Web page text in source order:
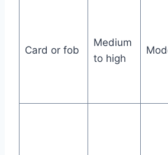
Card or fob
Medium
to high